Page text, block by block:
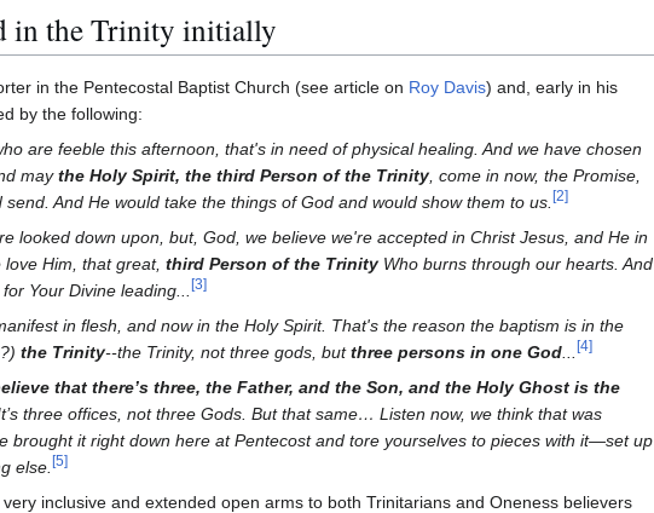
in the Trinity initially
in the Pentecostal Baptist Church (see article on Roy Davis) and, early in his
by the following:
are feeble this afternoon, that's in need of physical healing. And we have chosen
maythe Holy Spirit, the third Person of the Trinity , come in now, the Promise,
And He would take the things of God and would show them to us.[2]
looked down upon, but, God, we believe we're accepted in Christ Jesus, and He in
love Him, that great,third Person of the Trinity Who burns through our hearts. And
Your Divine leading...[3]
in flesh, and now in the Holy Spirit. That's the reason the baptism is in the
the Trinity--the Trinity, not three gods, butthree persons in one God ...[4]
that there’s three, the Father, and the Son, and the Holy Ghost is the
three offices, not three Gods. But that same… Listen now, we think that was
brought it right down here at Pentecost and tore yourselves to pieces with it—set up
else.[5]
inclusive and extended open arms to both Trinitarians and Oneness believers